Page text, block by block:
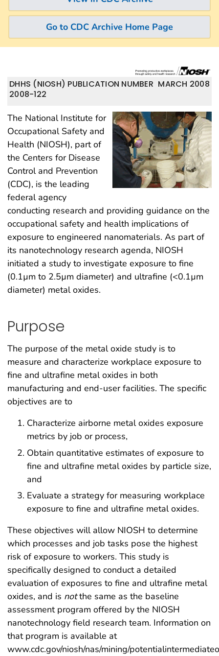
Go to CDC Archive Home Page
MARCH 2008
DHHS (NIOSH) PUBLICATION NUMBER
2008-122
The National Institute for
Occupational Safety and
Health (NIOSH), part of
the Centers for Disease
Control and Prevention
(CDC), is the leading
federal agency
conducting research and providing guidance on the
occupational safety and health implications of
exposure to engineered nanomaterials. As part of
its nanotechnology research agenda, NIOSH
initiated a study to investigate exposure to fine
(0.1µm to 2.5µm diameter) and ultrafine (<0.1µm
diameter) metal oxides.
Purpose
The purpose of the metal oxide study is to
measure and characterize workplace exposure to
fine and ultrafine metal oxides in both
manufacturing and end-user facilities. The specific
objectives are to
Characterize airborne metal oxides exposure
metrics by job or process,
Obtain quantitative estimates of exposure to
fine and ultrafine metal oxides by particle size,
and
Evaluate a strategy for measuring workplace
exposure to fine and ultrafine metal oxides.
These objectives will allow NIOSH to determine
which processes and job tasks pose the highest
risk of exposure to workers. This study is
specifically designed to conduct a detailed
evaluation of exposures to fine and ultrafine metal
oxides, and is notthe same as the baseline
assessment program offered by the NIOSH
nanotechnology field research team. Information on
that program is available at
www.cdc.gov/niosh/nas/mining/